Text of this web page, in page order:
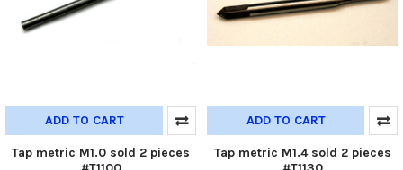
ADD TO CART
Tap metric M1.0 sold 2 pieces
ADD TO CART
Tap metric M1.4 sold 2 pieces